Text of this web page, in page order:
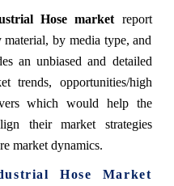
Hose market report
by media type, and
an unbiased and detailed
trends, opportunities/high
which would help the
their market strategies
market dynamics.
Hose Market